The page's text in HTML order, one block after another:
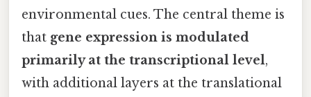
environmental cues. The central theme is
that gene expression is modulated
primarily at the transcriptional level,
with additional layers at the translational